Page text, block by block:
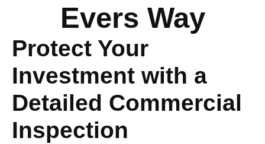
Evers Way
Protect Your
Investment with a
Detailed Commercial
Inspection